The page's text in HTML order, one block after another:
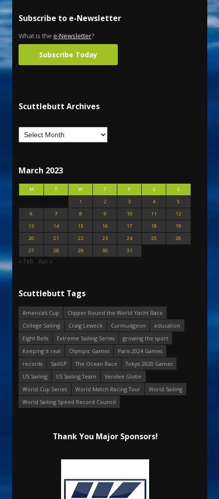
Subscribe to e-Newsletter
What is the e-Newsletter?
Subscribe Today
Scuttlebutt Archives
March 2023
M T W T F S
S
1
2 3 4
5
6
7 8 9 10 11
12
13
14 15 16 17 18
19
20
21 22 23 24 25
26
27
28 29 30 31
« Feb Apr »
Scuttlebutt Tags
America's Cup
Clipper Round the World Yacht Race
College Sailing
Craig Leweck Curmudgeon
education
Eight Bells
Extreme Sailing Series
growing the sport
Keeping it real
Olympic Games
Paris 2024 Games
records
SailGP The Ocean Race
Tokyo 2020 Games
US Sailing
US Sailing Team
Vendee Globe
World Cup Series
World Match Racing Tour
World Sailing
World Sailing Speed Record Council
Thank You Major Sponsors!